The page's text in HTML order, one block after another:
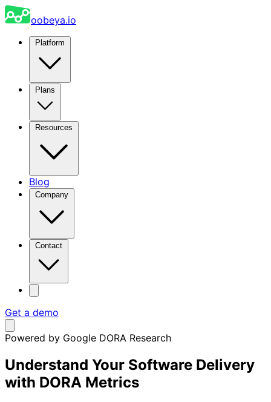
oobeya.io
Blog
Get a demo
Powered by Google DORA Research
Understand Your Software Delivery
with DORA Metrics